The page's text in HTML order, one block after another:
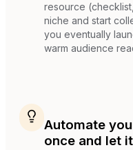
resource
niche and start
you eventually
warm audience
Automate
once and let